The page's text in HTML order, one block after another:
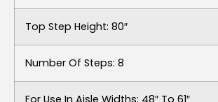
Top Step Height: 80″
Number Of Steps: 8